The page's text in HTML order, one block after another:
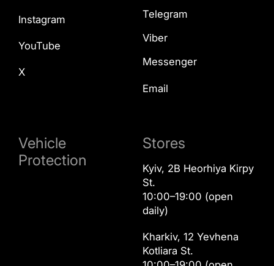
Instagram
YouTube
X
Telegram
Viber
Messenger
Email
Vehicle
Protection
Stores
Kyiv, 2B Heorhiya Kirpy
St.
10:00–19:00 (open
daily)
Kharkiv, 12 Yevhena
Kotliara St.